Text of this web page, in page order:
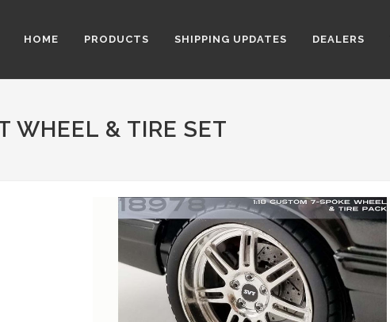
HOME PRODUCTS SHIPPING UPDATES DEALERS
WHEEL & TIRE SET